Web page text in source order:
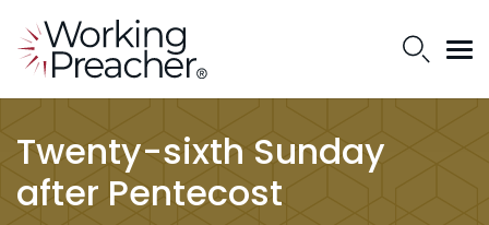
Twenty-sixth Sunday
after Pentecost